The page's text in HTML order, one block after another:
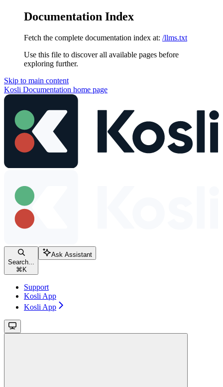
Documentation Index
Fetch the complete documentation index at: /llms.txt
Use this file to discover all available pages before
exploring further.
Skip to main content
Kosli Documentation home page
Search...
⌘ K
Ask Assistant
Support
Kosli App
Kosli App